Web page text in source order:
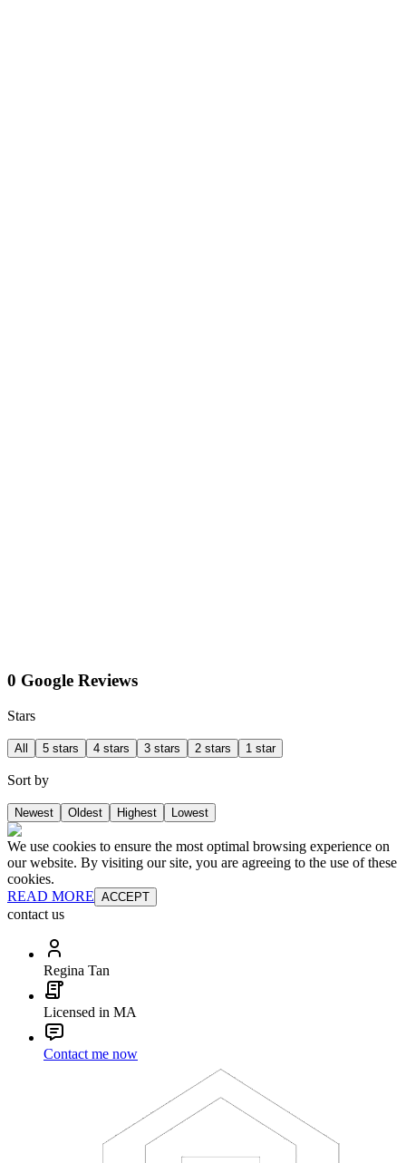
0 Google Reviews
Stars
All 5 stars 4 stars 3 stars 2 stars 1 star
Sort by
Newest Oldest Highest Lowest
We use cookies to ensure the most optimal browsing experience on
our website. By visiting our site, you are agreeing to the use of these
cookies.
READ MORE ACCEPT
contact us
Regina Tan
Licensed in MA
Contact me now